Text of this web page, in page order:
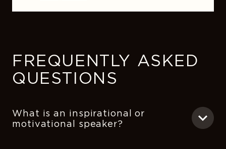
FREQUENTLY ASKED
QUESTIONS
What is an inspirational or
motivational speaker?